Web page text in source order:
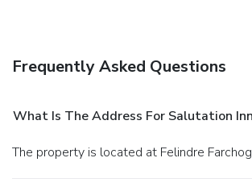
Frequently Asked Questions
What Is The Address For Salutation
The property is located at Felindre